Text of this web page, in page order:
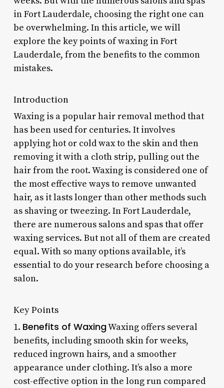
in Fort Lauderdale, choosing the right one can
be overwhelming. In this article, we will
explore the key points of waxing in Fort
Lauderdale, from the benefits to the common
mistakes.
Introduction
Waxing is a popular hair removal method that
has been used for centuries. It involves
applying hot or cold wax to the skin and then
removing it with a cloth strip, pulling out the
hair from the root. Waxing is considered one of
the most effective ways to remove unwanted
hair, as it lasts longer than other methods such
as shaving or tweezing. In Fort Lauderdale,
there are numerous salons and spas that offer
waxing services. But not all of them are created
equal. With so many options available, it’s
essential to do your research before choosing a
salon.
Key Points
1. Benefits of WaxingWaxing offers several
benefits, including smooth skin for weeks,
reduced ingrown hairs, and a smoother
appearance under clothing. It’s also a more
cost-effective option in the long run compared